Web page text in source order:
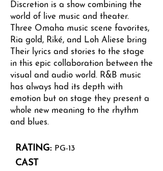
Discretion is a show combining the
world of live music and theater.
Three Omaha music scene favorites,
Ria gold, Riké, and Loh Aliese bring
Their lyrics and stories to the stage
in this epic collaboration between the
visual and audio world. R&B music
has always had its depth with
emotion but on stage they present a
whole new meaning to the rhythm
and blues.
RATING: PG-13
CAST